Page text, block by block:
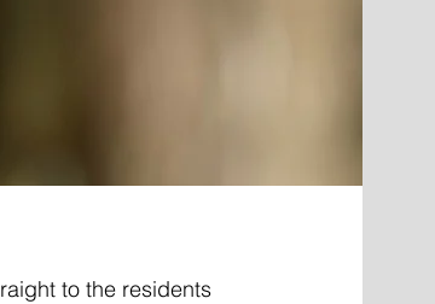
to the residents